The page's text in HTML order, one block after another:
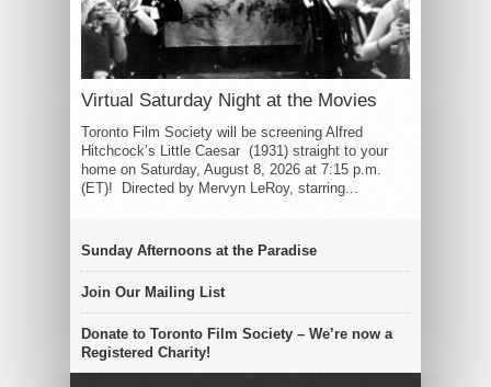
Virtual Saturday Night at the Movies
Toronto Film Society will be screening Alfred
Hitchcock’s Little Caesar (1931) straight to your
home on Saturday, August 8, 2026 at 7:15 p.m.
(ET)! Directed by Mervyn LeRoy, starring...
Sunday Afternoons at the Paradise
Join Our Mailing List
Donate to Toronto Film Society – We’re now a
Registered Charity!